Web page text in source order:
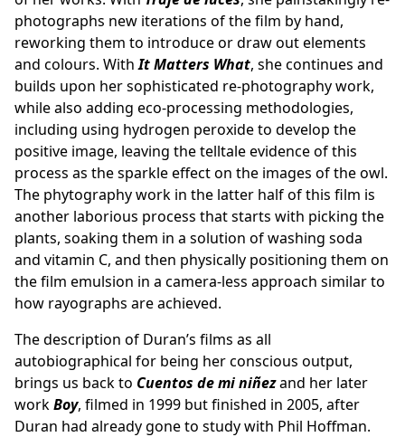
photographs new iterations of the film by hand,
reworking them to introduce or draw out elements
and colours. WithIt Matters What, she continues and
builds upon her sophisticated re-photography work,
while also adding eco-processing methodologies,
including using hydrogen peroxide to develop the
positive image, leaving the telltale evidence of this
process as the sparkle effect on the images of the owl.
The phytography work in the latter half of this film is
another laborious process that starts with picking the
plants, soaking them in a solution of washing soda
and vitamin C, and then physically positioning them on
the film emulsion in a camera-less approach similar to
how rayographs are achieved.
The description of Duran’s films as all
autobiographical for being her conscious output,
brings us back to Cuentos de mi niñezand her later
workBoy, filmed in 1999 but finished in 2005, after
Duran had already gone to study with Phil Hoffman.